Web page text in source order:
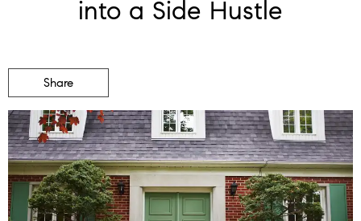
into a Side Hustle
Share